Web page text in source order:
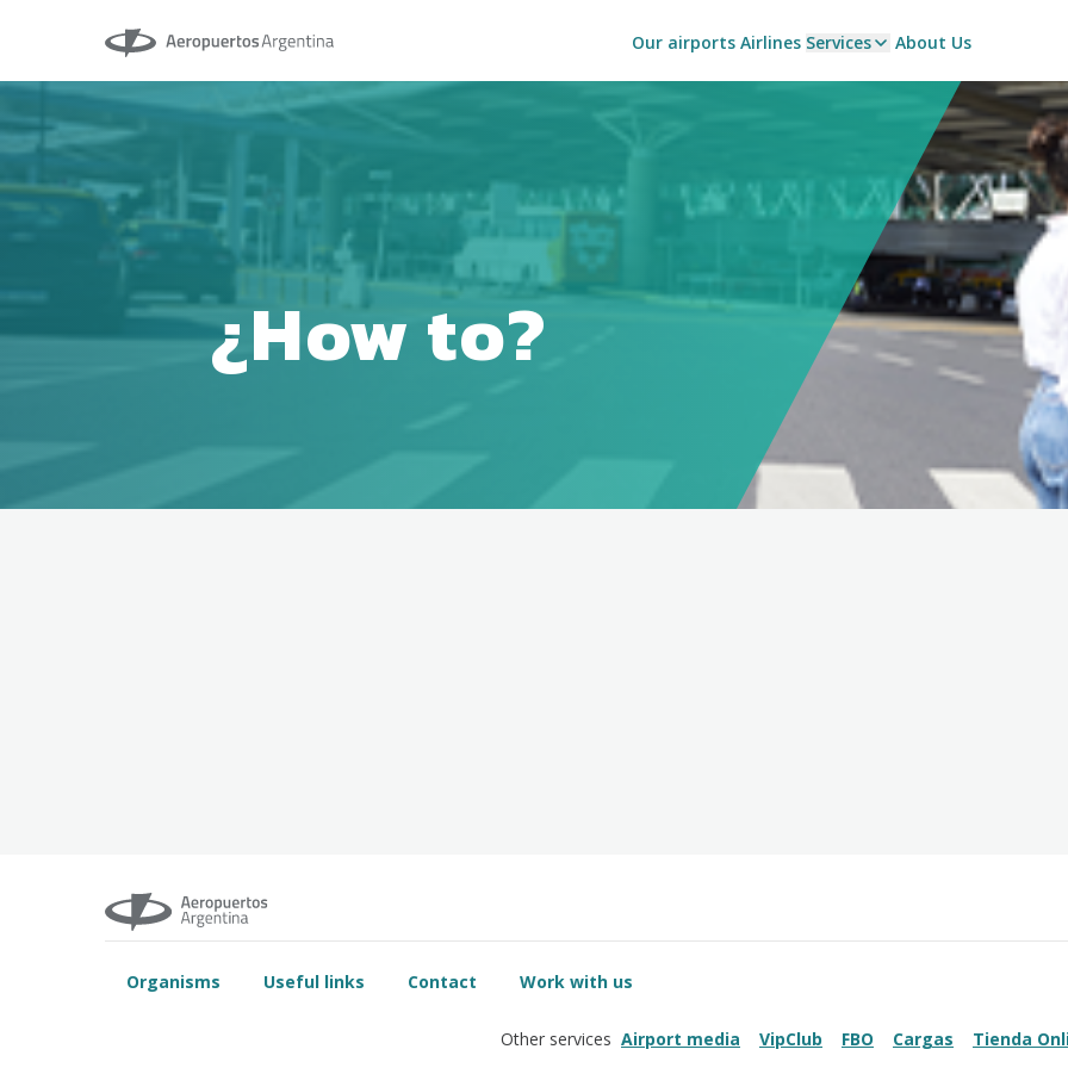
Aeropuertos Argentina Our airports Airlines Services About Us
¿How to?
Organisms Useful links Contact Work with us
Other services Airport media VipClub FBO Cargas Tienda